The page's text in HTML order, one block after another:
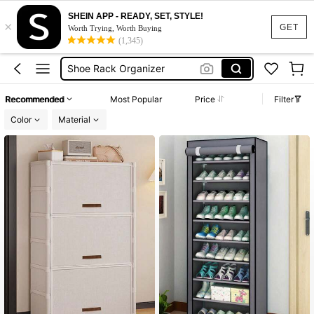
GET
×
SHEIN APP - READY, SET, STYLE!
Worth Trying, Worth Buying
(1,345)
Shoe Storage
Shoe Rack
Shoe Rack Organizer
Shoe Cabinet
Shoe Rack
Recommended Most Popular Price
Filter
Color
Material